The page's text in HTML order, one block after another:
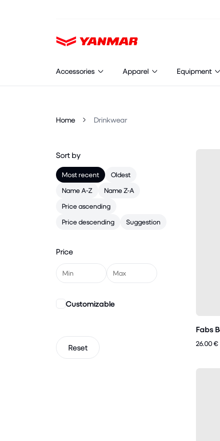
Accessories Apparel Equipment
Home Drinkwear
Sort by
Most recent
Oldest
Name A-Z
Name Z-A
Price ascending
Price descending
Suggestion
Price
Customizable
Reset
Fabs
26.00 €